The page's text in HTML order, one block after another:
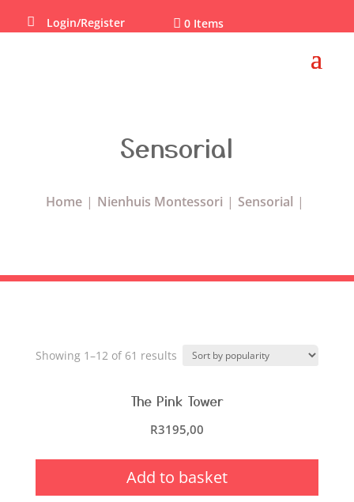
 Login/Register  0 Items
Sensorial
Home Nienhuis Montessori Sensorial
Showing 1–12 of 61 results
The Pink Tower
R3195,00
Add to basket